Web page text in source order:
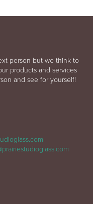
person but we think to
products and services
and see for yourself!